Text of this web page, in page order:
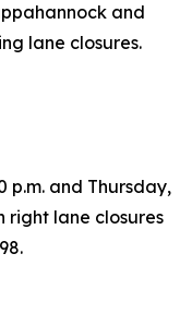
and
lane closures.
p.m. and Thursday,
right lane closures